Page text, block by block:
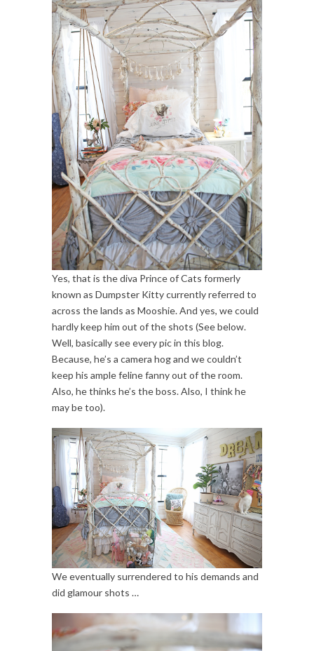
Yes, that is the diva Prince of Cats formerly
known as Dumpster Kitty currently referred to
across the lands as Mooshie. And yes, we could
hardly keep him out of the shots (See below.
Well, basically see every pic in this blog.
Because, he’s a camera hog and we couldn’t
keep his ample feline fanny out of the room.
Also, he thinks he’s the boss. Also, I think he
may be too).
We eventually surrendered to his demands and
did glamour shots …